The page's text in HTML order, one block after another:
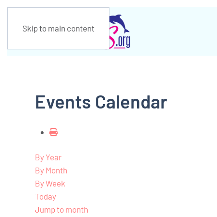
Skip to main content
Events Calendar
By Year
By Month
By Week
Today
Jump to month